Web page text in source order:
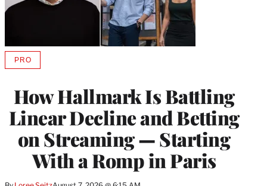
How Hallmark Is Battling
Linear Decline and Betting
on Streaming — Starting
With a Romp in Paris
PROAVAILABLE
MEMBERS